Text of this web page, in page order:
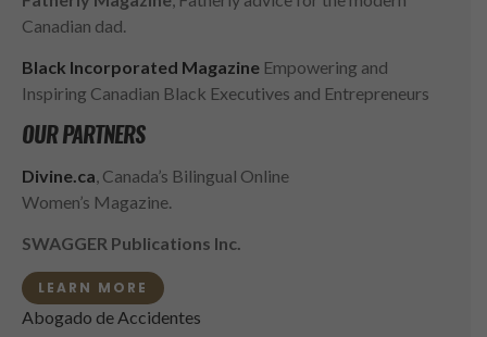
Canadian dad.
Black Incorporated Magazine Empowering and
Inspiring Canadian Black Executives and Entrepreneurs
OUR PARTNERS
Divine.ca , Canada’s Bilingual Online
Women’s Magazine.
SWAGGER Publications Inc.
LEARN MORE
Abogado de Accidentes